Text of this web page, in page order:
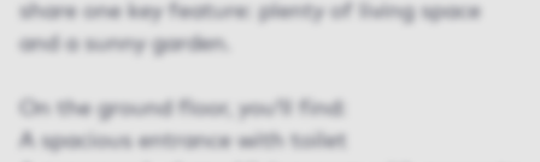
share one key feature: plenty of living space
and a sunny garden.
On the ground floor, you’ll find:
A spacious entrance with toilet